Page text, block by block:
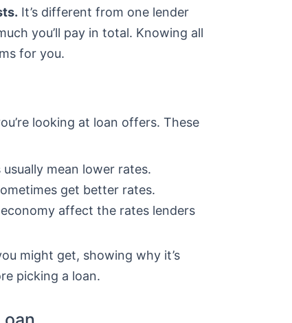
It’s different from one lender
you’ll pay in total. Knowing all
for you.
looking at loan offers. These
mean lower rates.
get better rates.
affect the rates lenders
might get, showing why it’s
picking a loan.